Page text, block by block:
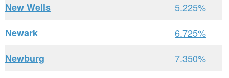
New Wells
5.225%
Newark
6.725%
Newburg
7.350%